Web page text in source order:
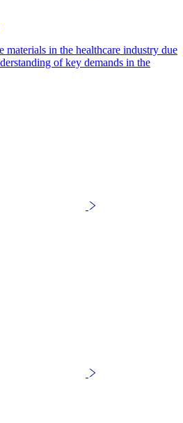
materials in the healthcare industry due
of key demands in the